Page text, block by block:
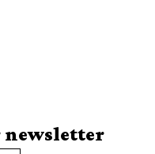
newsletter